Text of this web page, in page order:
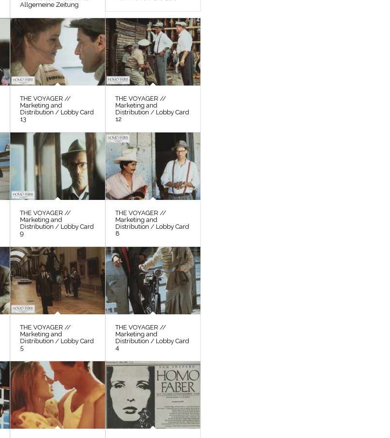
Allgemeine Zeitung
THE VOYAGER //
Marketing and
Distribution / Lobby Card
13
THE VOYAGER //
Marketing and
Distribution / Lobby Card
12
THE VOYAGER //
Marketing and
Distribution / Lobby Card
9
THE VOYAGER //
Marketing and
Distribution / Lobby Card
8
THE VOYAGER //
Marketing and
Distribution / Lobby Card
5
THE VOYAGER //
Marketing and
Distribution / Lobby Card
4